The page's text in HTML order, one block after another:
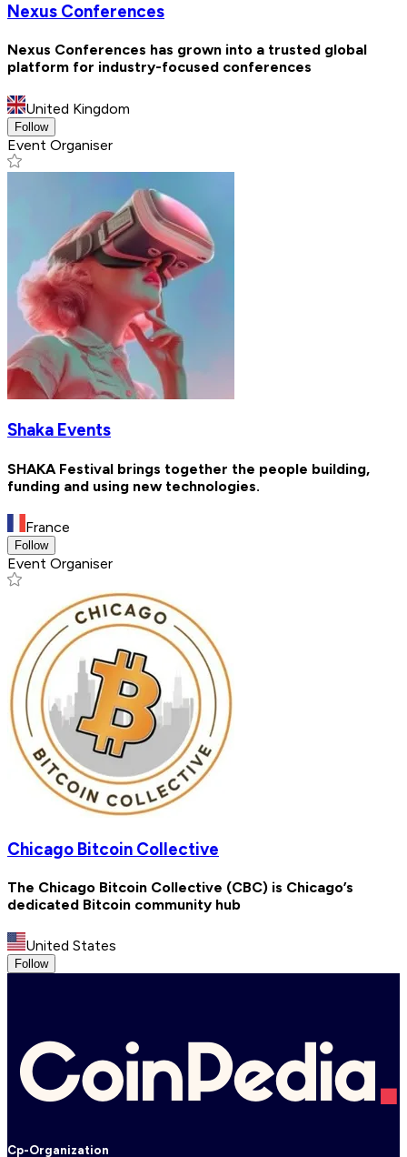
Nexus Conferences
Nexus Conferences has grown into a trusted global
platform for industry-focused conferences
United Kingdom
Follow
Event Organiser
Shaka Events
SHAKA Festival brings together the people building,
funding and using new technologies.
France
Follow
Event Organiser
Chicago Bitcoin Collective
The Chicago Bitcoin Collective (CBC) is Chicago’s
dedicated Bitcoin community hub
United States
Follow
Cp-Organization